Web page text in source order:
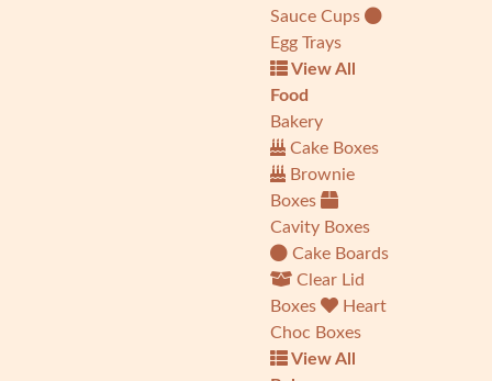
Sauce Cups
Egg Trays
View All
Food
Bakery
Cake Boxes
Brownie
Boxes
Cavity Boxes
Cake Boards
Clear Lid
Boxes
Heart
Choc Boxes
View All